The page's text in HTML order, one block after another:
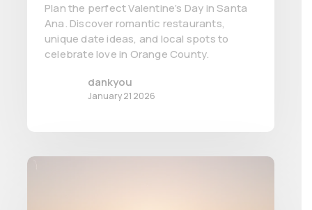
dankyou
January 21 2026
Plan the perfect Valentine’s Day in Santa
Ana. Discover romantic restaurants,
unique date ideas, and local spots to
celebrate love in Orange County.